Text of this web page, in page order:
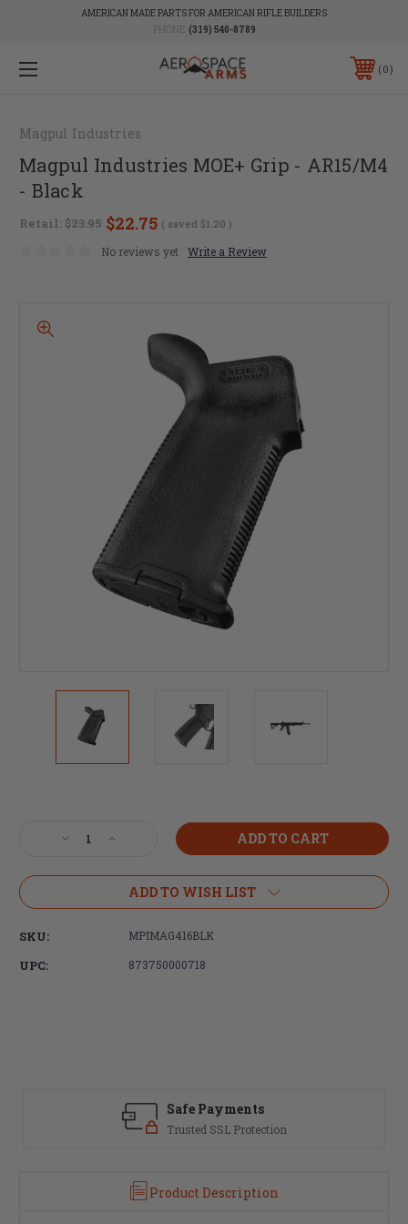
AMERICAN MADE PARTS FOR AMERICAN RIFLE BUILDERS
PHONE: (319) 540-8789
0
Magpul Industries
Magpul Industries MOE+ Grip - AR15/M4
- Black
Retail: $23.95 $22.75 ( saved $1.20 )
No reviews yet Write a Review
Decrease
of
Industries
Increase
of
Magpul
Industries
Grip
ADD TO WISH LIST
SKU: MPIMAG416BLK
UPC: 873750000718
Safe Payments
Trusted SSL Protection
Product Description